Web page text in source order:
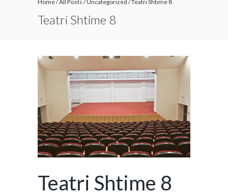
Home/All Posts /Uncategorized /Teatri Shtime 8
Teatri Shtime 8
Teatri Shtime 8